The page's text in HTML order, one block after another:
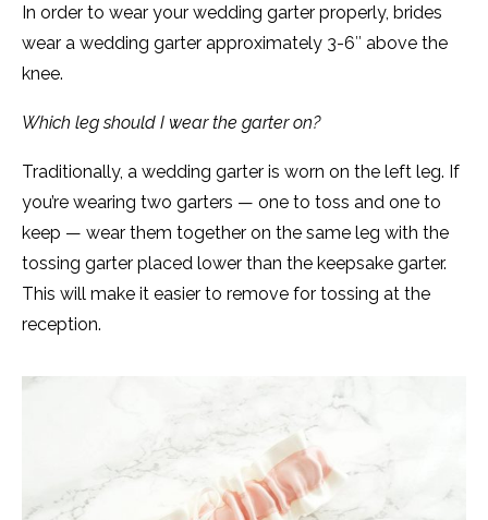
In order to wear your wedding garter properly, brides
wear a wedding garter approximately 3-6″ above the
knee.
Which leg should I wear the garter on?
Traditionally, a wedding garter is worn on the left leg. If
you’re wearing two garters — one to toss and one to
keep — wear them together on the same leg with the
tossing garter placed lower than the keepsake garter.
This will make it easier to remove for tossing at the
reception.